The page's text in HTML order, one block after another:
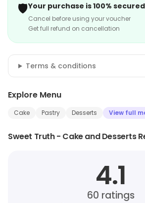
🛡️Your purchase is 100%
Cancel before using your voucher
Get full refund on cancellation
Terms & conditions
Explore Menu
Cake Pastry Desserts View full
Sweet Truth - Cake and Desserts
4.1
60 ratings